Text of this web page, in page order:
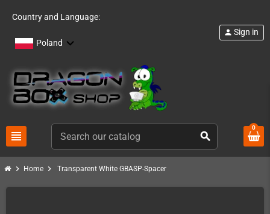
Country and Language:
Poland
view_headline search
person Sign in
0
chevron_right Home chevron_right Transparent White GBASP-Spacer